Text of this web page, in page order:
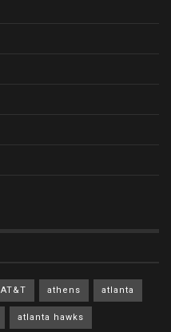
AT&T athens atlanta
atlanta hawks